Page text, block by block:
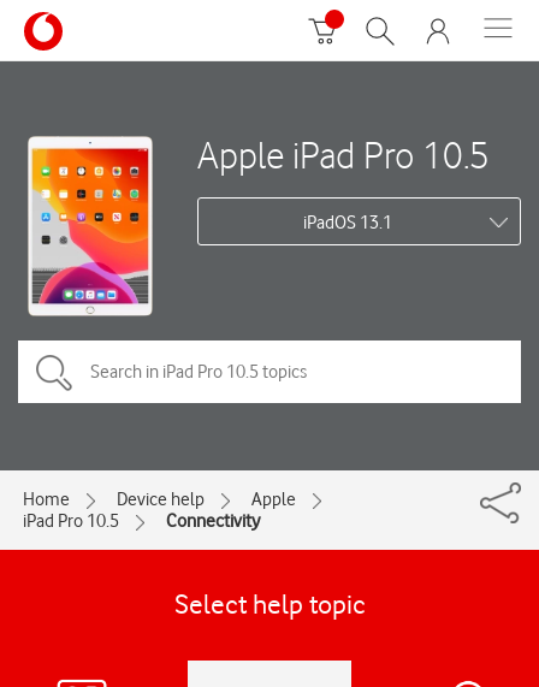
Apple iPad Pro 10.5
iPadOS 13.1
Home Device help
Apple
iPad Pro 10.5
Connectivity
Select help topic